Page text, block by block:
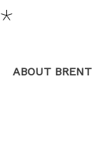
ABOUT BRENT